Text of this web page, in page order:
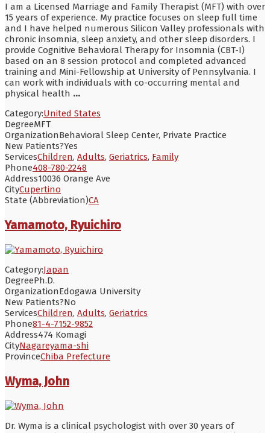
I am a Licensed Marriage and Family Therapist (MFT) with over
15 years of experience. My practice focuses on sleep full time
and I have helped numerous Silicon Valley professionals with
chronic insomnia, sleep anxiety, and other sleep disorders. I
provide Cognitive Behavioral Therapy for Insomnia (CBT-I)
based on an 8 session protocol and completed advanced
training and Mini-Fellowship at University of Pennsylvania. I
can work with individuals with co-occurring mental and
physical health ...
Category:United States
DegreeMFT
OrganizationBehavioral Sleep Center, Private Practice
New Patients?Yes
ServicesChildren, Adults, Geriatrics, Family
Phone408-780-2248
Address10036 Orange Ave
CityCupertino
State (Abbreviation)CA
Yamamoto, Ryuichiro
Category:Japan
DegreePh.D.
OrganizationEdogawa University
New Patients?No
ServicesChildren, Adults, Geriatrics
Phone81-4-7152-9852
Address474 Komagi
CityNagareyama-shi
ProvinceChiba Prefecture
Wyma, John
Dr. Wyma is a clinical psychologist with over 30 years of